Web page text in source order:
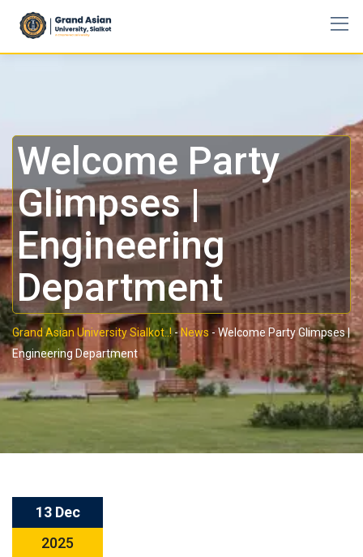
Welcome Party
Glimpses |
Engineering
Department
Grand Asian University Sialkot..!-News -Welcome Party Glimpses |
Engineering Department
13 Dec
2025